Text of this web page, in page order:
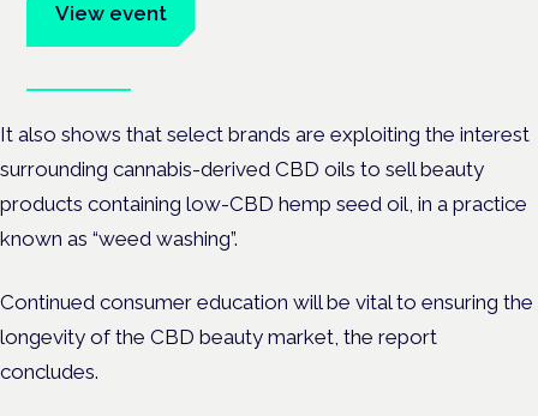
View event
It also shows that select brands are exploiting the interest
surrounding cannabis-derived CBD oils to sell beauty
products containing low-CBD hemp seed oil, in a practice
known as “weed washing”.
Continued consumer education will be vital to ensuring the
longevity of the CBD beauty market, the report
concludes.